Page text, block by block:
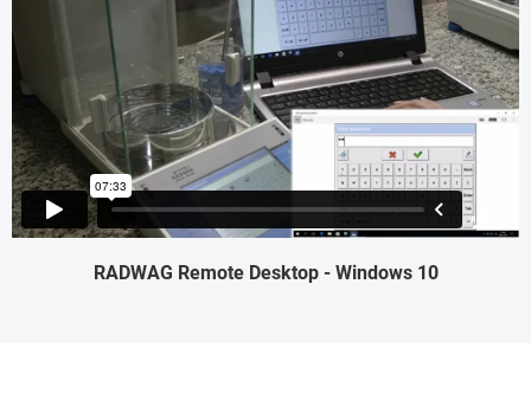
RADWAG Remote Desktop - Windows 10